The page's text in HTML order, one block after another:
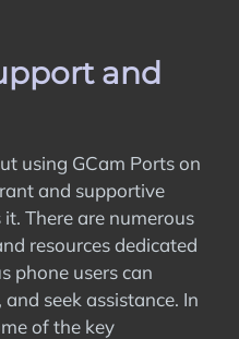
and
using GCam Ports on
and supportive
There are numerous
resources dedicated
phone users can
seek assistance. In
of the key